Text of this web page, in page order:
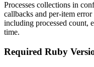
Processes collections in
callbacks and per-item
including processed count,
time.
Required Ruby